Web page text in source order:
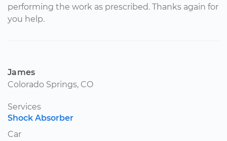
performing the work as prescribed. Thanks again for
you help.
James
Colorado Springs, CO
Services
Shock Absorber
Car